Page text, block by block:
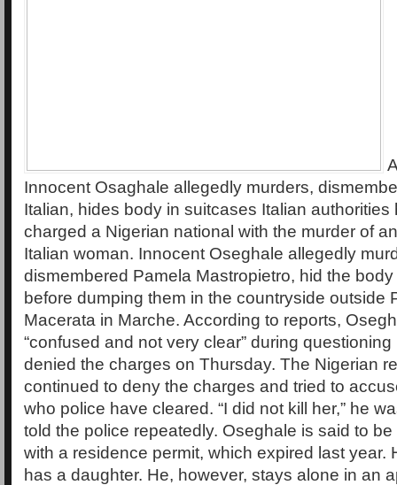
Innocent Osaghale allegedly murders,
Italian, hides body in suitcases Italian
charged a Nigerian national with the murder of
Italian woman. Innocent Oseghale allegedly
dismembered Pamela Mastropietro, hid the
before dumping them in the countryside outside
Macerata in Marche. According to reports,
“confused and not very clear” during
denied the charges on Thursday. The Nigerian
continued to deny the charges and tried to
who police have cleared. “I did not kill her,” he
told the police repeatedly. Oseghale is said to
with a residence permit, which expired last year.
has a daughter. He, however, stays alone in an